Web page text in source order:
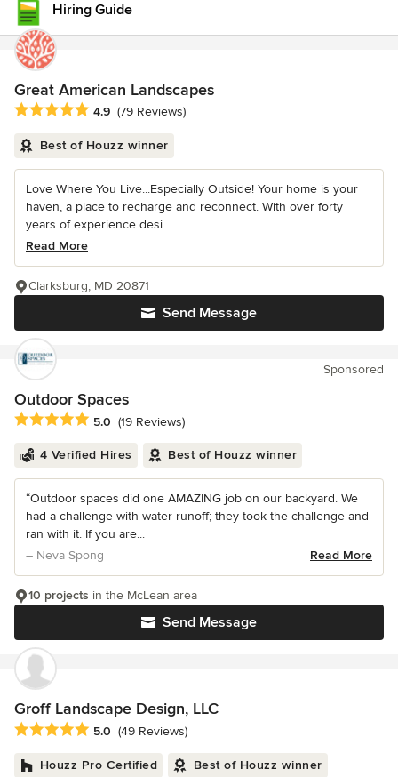
Hiring Guide
Great American Landscapes
Average rating: 4.9 out of 5 stars
4.9 (79 Reviews)
Best of Houzz winner
Love Where You Live...Especially Outside! Your home is your
haven, a place to recharge and reconnect. With over forty
years of experience desi...
Read More
Send Message
Clarksburg, MD 20871
Sponsored
Outdoor Spaces
Average rating: 5 out of 5 stars
5.0 (19 Reviews)
4 Verified Hires Best of Houzz winner
“Outdoor spaces did one AMAZING job on our backyard. We
had a challenge with water runoff; they took the challenge and
ran with it. If you are...
– Neva Spong
Read More
Send Message
10 projects in the McLean area
Groff Landscape Design, LLC
Average rating: 5 out of 5 stars
5.0 (49 Reviews)
Houzz Pro Certified Best of Houzz winner